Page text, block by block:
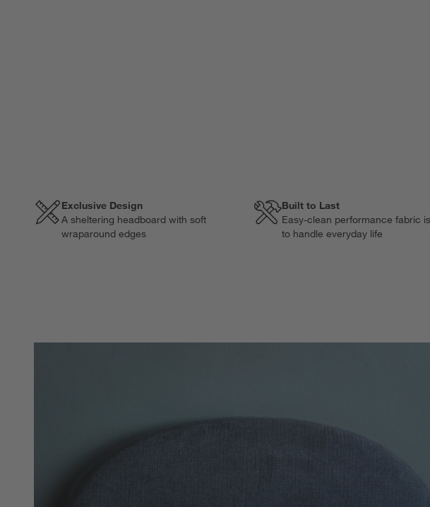
Exclusive Design
A sheltering headboard with soft
wraparound edges
Built to Last
Easy-clean performance fabric
to handle everyday life